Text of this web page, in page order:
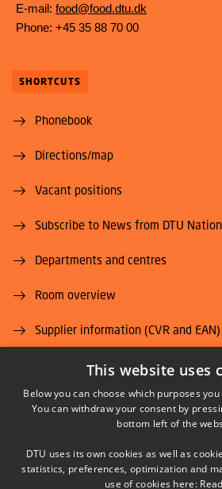
E-mail: food@food.dtu.dk
Phone: +45 35 88 70 00
SHORTCUTS
Phonebook
Directions/map
Vacant positions
Subscribe to News from DTU
Departments and centres
Room overview
Supplier information (CVR and EAN)
Job and Career
LINKEDIN
This website uses
Below you can choose which purposes
You can withdraw your consent by
bottom left of the
DTU uses its own cookies as well as
statistics, preferences, optimization and
use of cookies here: